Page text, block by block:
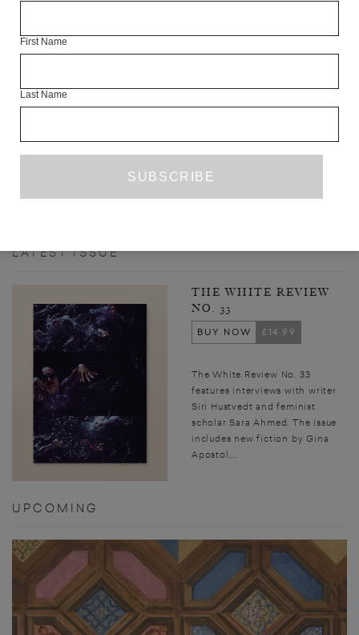
LATEST ISSUE
THE WHITE REVIEW
NO. 33
BUY NOW
£14.99
The White Review No. 33
features interviews with writer
Siri Hustvedt and feminist
scholar Sara Ahmed. The issue
includes new fiction by Gina
Apostol,...
UPCOMING
PANKAJ MISHRA’S ‘BLAND FANATICS’
BOOK REVIEW SEPTEMBER 2020
PREVIOUS PAGE 1 2 3 4 5 …
17
First Name
Last Name